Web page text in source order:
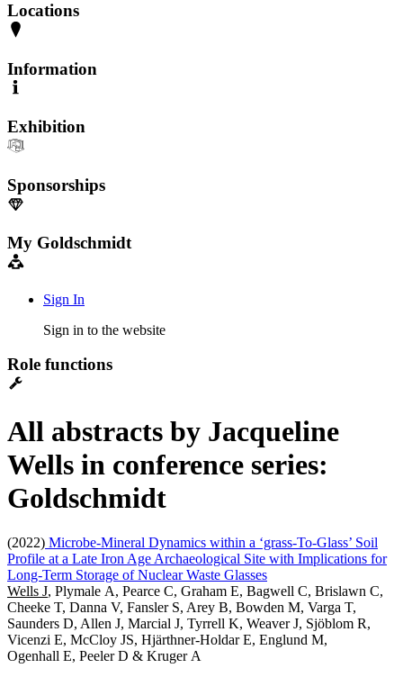
Locations
Information
Exhibition
Sponsorships
My Goldschmidt
Sign In
Sign in to the website
Role functions
All abstracts by Jacqueline
Wells in conference series:
Goldschmidt
(2022) Microbe-Mineral Dynamics within a ‘grass-To-Glass’ Soil
Profile at a Late Iron Age Archaeological Site with Implications for
Long-Term Storage of Nuclear Waste Glasses
Wells J, Plymale A, Pearce C, Graham E, Bagwell C, Brislawn C,
Cheeke T, Danna V, Fansler S, Arey B, Bowden M, Varga T,
Saunders D, Allen J, Marcial J, Tyrrell K, Weaver J, Sjöblom R,
Vicenzi E, McCloy JS, Hjärthner-Holdar E, Englund M,
Ogenhall E, Peeler D & Kruger A